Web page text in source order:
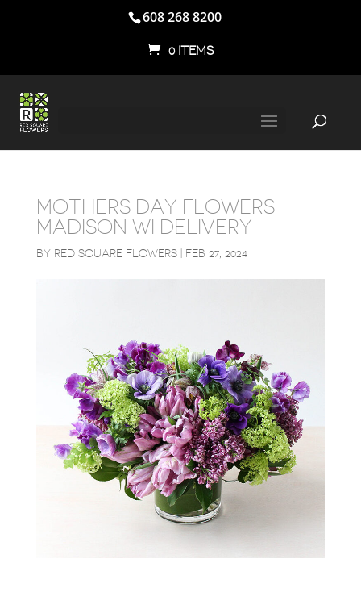
608 268 8200
0 ITEMS
MOTHERS DAY FLOWERS
MADISON WI DELIVERY
BY RED SQUARE FLOWERS| FEB 27, 2024